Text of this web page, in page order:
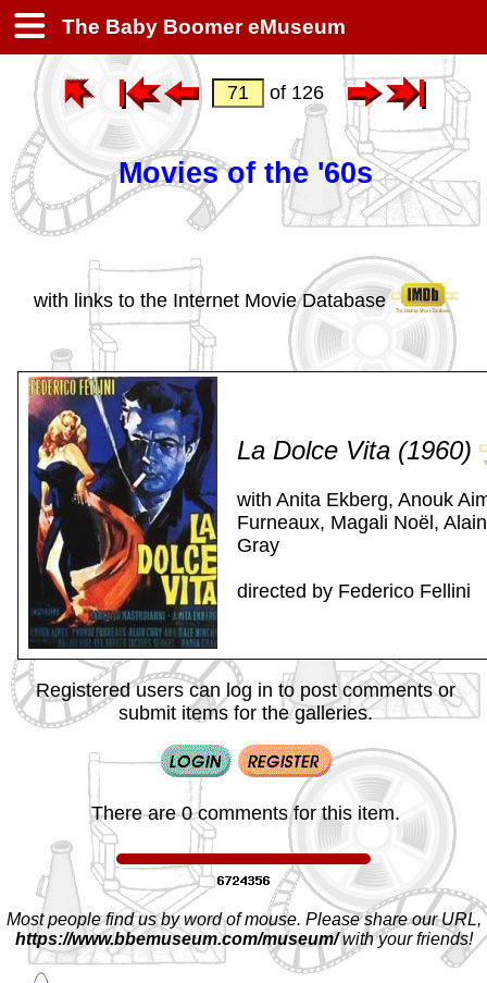
The Baby Boomer eMuseum
of 126
Movies of the '60s
with links to the Internet Movie Database
La Dolce Vita (1960)
with Anita Ekberg, Anouk
Furneaux, Magali Noël,
Gray
directed by Federico Fellini
Registered users can log in to post comments or
submit items for the galleries.
There are 0 comments for this item.
Most people find us by word of mouse. Please share our URL,
https://www.bbemuseum.com/museum/with your friends!